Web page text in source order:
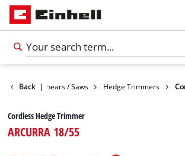
Back |
Garden Shears / Saws Hedge Trimmers
Cordless Hedge Trimmer
ARCURRA 18/55